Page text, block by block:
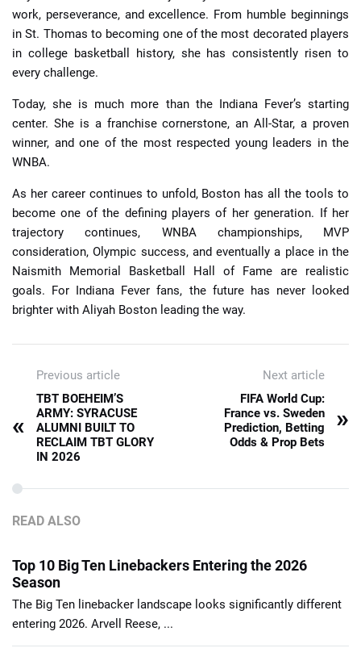
work, perseverance, and excellence. From humble beginnings
in St. Thomas to becoming one of the most decorated players
in college basketball history, she has consistently risen to
every challenge.
Today, she is much more than the Indiana Fever’s starting
center. She is a franchise cornerstone, an All-Star, a proven
winner, and one of the most respected young leaders in the
WNBA.
As her career continues to unfold, Boston has all the tools to
become one of the defining players of her generation. If her
trajectory continues, WNBA championships, MVP
consideration, Olympic success, and eventually a place in the
Naismith Memorial Basketball Hall of Fame are realistic
goals. For Indiana Fever fans, the future has never looked
brighter with Aliyah Boston leading the way.
Previous article
«
TBT BOEHEIM’S
ARMY: SYRACUSE
ALUMNI BUILT TO
RECLAIM TBT GLORY
IN 2026
Next article
FIFA World Cup:
France vs. Sweden
Prediction, Betting
Odds & Prop Bets
»
READ ALSO
Top 10 Big Ten Linebackers Entering the 2026
Season
The Big Ten linebacker landscape looks significantly different
entering 2026. Arvell Reese, ...